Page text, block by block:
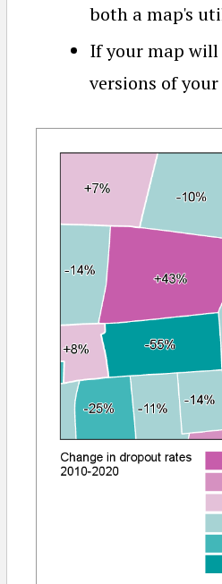
both a map's
If your map
versions of